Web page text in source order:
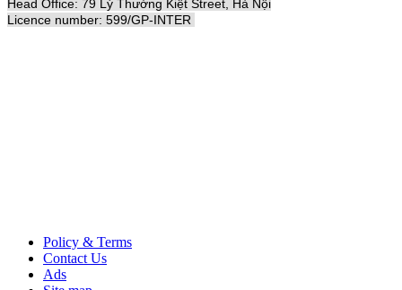
Head Office: 79 Lý Thường Kiệt Street, Hà Nội
Licence number: 599/GP-INTER
Policy & Terms
Contact Us
Ads